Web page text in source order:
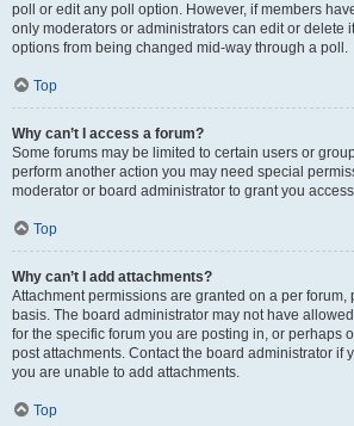
poll or edit any poll option. However, if members
only moderators or administrators can edit or delete
options from being changed mid-way through a poll.
Top
Why can’t I access a forum?
Some forums may be limited to certain users or
perform another action you may need special
moderator or board administrator to grant you
Top
Why can’t I add attachments?
Attachment permissions are granted on a per forum,
basis. The board administrator may not have
for the specific forum you are posting in, or perhaps
post attachments. Contact the board administrator if
you are unable to add attachments.
Top